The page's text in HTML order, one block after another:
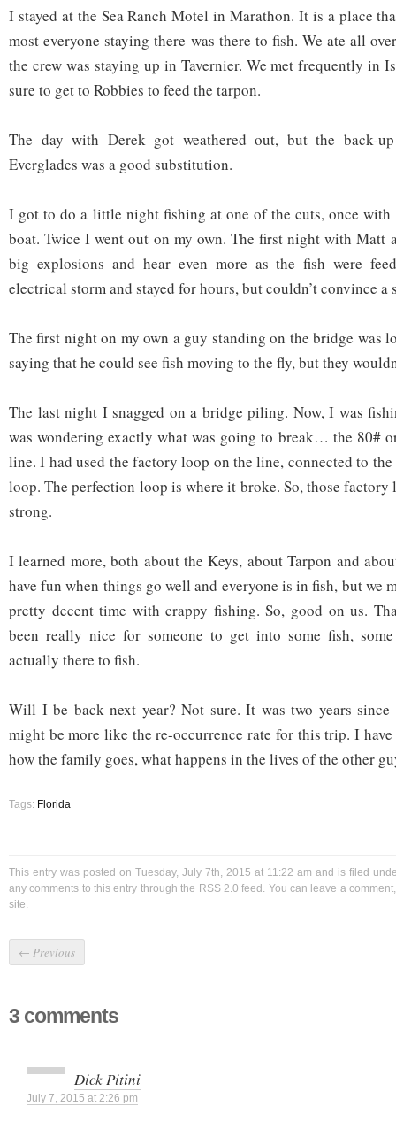
I stayed at the Sea Ranch Motel in Marathon. It is a place
most everyone staying there was there to fish. We ate all
the crew was staying up in Tavernier. We met frequently in
sure to get to Robbies to feed the tarpon.
The day with Derek got weathered out, but the back-
Everglades was a good substitution.
I got to do a little night fishing at one of the cuts, once with
boat. Twice I went out on my own. The first night with Matt
big explosions and hear even more as the fish were
electrical storm and stayed for hours, but couldn’t convince a
The first night on my own a guy standing on the bridge was
saying that he could see fish moving to the fly, but they
The last night I snagged on a bridge piling. Now, I was
was wondering exactly what was going to break… the 80#
line. I had used the factory loop on the line, connected to
loop. The perfection loop is where it broke. So, those factory
strong.
I learned more, both about the Keys, about Tarpon and
have fun when things go well and everyone is in fish, but we
pretty decent time with crappy fishing. So, good on us.
been really nice for someone to get into some fish,
actually there to fish.
Will I be back next year? Not sure. It was two years
might be more like the re-occurrence rate for this trip. I
how the family goes, what happens in the lives of the other
Tags: Florida
This entry was posted on Tuesday, July 7th, 2015 at 11:22 am and is filed
any comments to this entry through the RSS 2.0 feed. You can leave a comment
site.
← Previous
3 comments
Dick Pitini
July 7, 2015 at 2:26 pm